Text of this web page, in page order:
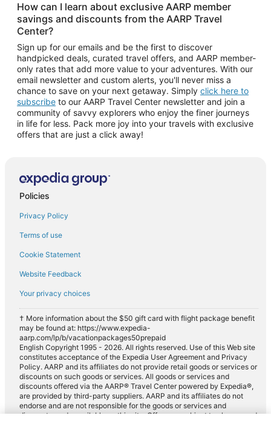
How can I learn about exclusive AARP member
savings and discounts from the AARP Travel
Center?
Sign up for our emails and be the first to discover
handpicked deals, curated travel offers, and AARP member-
only rates that add more value to your adventures. With our
email newsletter and custom alerts, you'll never miss a
chance to save on your next getaway. Simply click here to
subscribe to our AARP Travel Center newsletter and join a
community of savvy explorers who enjoy the finer journeys
in life for less. Pack more joy into your travels with exclusive
offers that are just a click away!
Policies
Privacy Policy
Terms of use
Cookie Statement
Website Feedback
Your privacy choices
† More information about the $50 gift card with flight package benefit
may be found at: https://www.expedia-
aarp.com/lp/b/vacationpackages50prepaid
English Copyright 1995 - 2026. All rights reserved. Use of this Web site
constitutes acceptance of the Expedia User Agreement and Privacy
Policy. AARP and its affiliates do not provide retail goods or services or
discounts on such goods or services. All goods or services and
discounts offered via the AARP® Travel Center powered by Expedia®,
are provided by third-party suppliers. AARP and its affiliates do not
endorse and are not responsible for the goods or services and
discounts made available on this site. Offers are subject to change and